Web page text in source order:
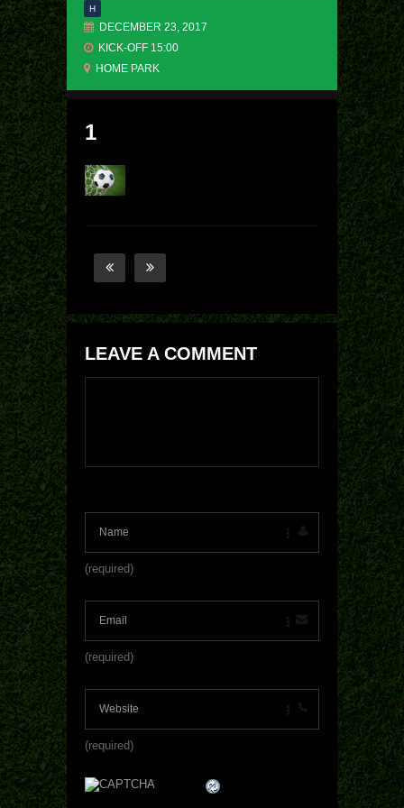
H
DECEMBER 23, 2017
KICK-OFF 15:00
HOME PARK
1
LEAVE A COMMENT
(required)
(required)
(required)